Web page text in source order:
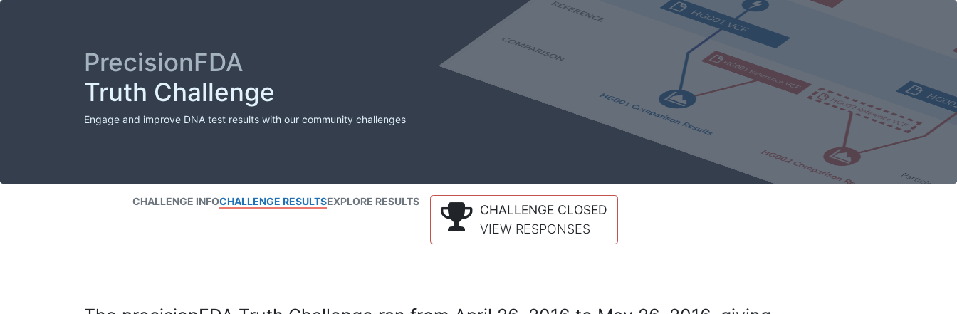
PrecisionFDA
Truth Challenge
Engage and improve DNA test results with our community challenges
CHALLENGE INFOCHALLENGE RESULTSEXPLORE RESULTS
CHALLENGE CLOSED
VIEW RESPONSES